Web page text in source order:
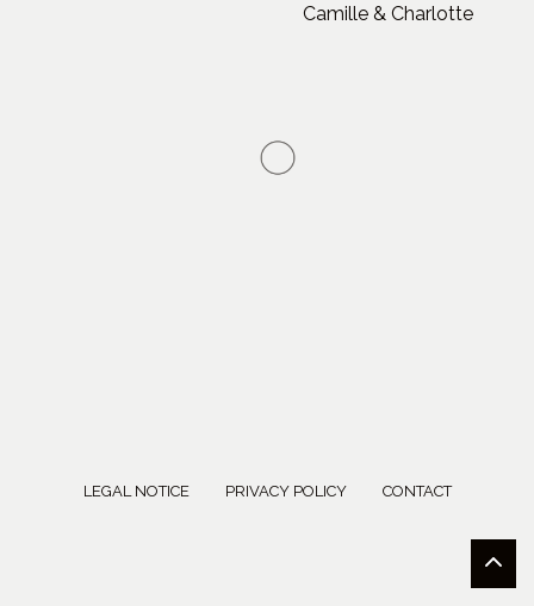
Camille & Charlotte
LEGAL NOTICE PRIVACY POLICY CONTACT